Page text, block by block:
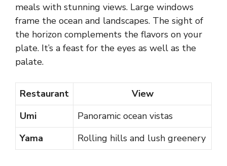
meals with stunning views. Large windows
frame the ocean and landscapes. The sight of
the horizon complements the flavors on your
plate. It’s a feast for the eyes as well as the
palate.
Restaurant
View
Umi
Panoramic ocean vistas
Yama
Rolling hills and lush greenery